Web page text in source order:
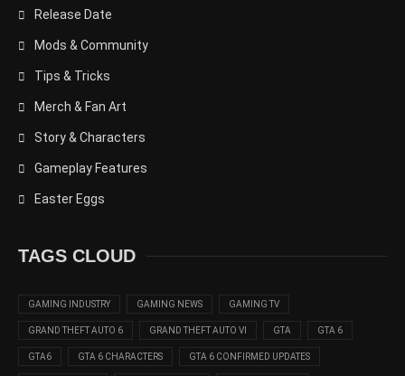
Release Date
Mods & Community
Tips & Tricks
Merch & Fan Art
Story & Characters
Gameplay Features
Easter Eggs
TAGS CLOUD
GAMING INDUSTRY GAMING NEWS GAMING TV
GRAND THEFT AUTO 6 GRAND THEFT AUTO VI GTA GTA 6
GTA6 GTA 6 CHARACTERS GTA 6 CONFIRMED UPDATES